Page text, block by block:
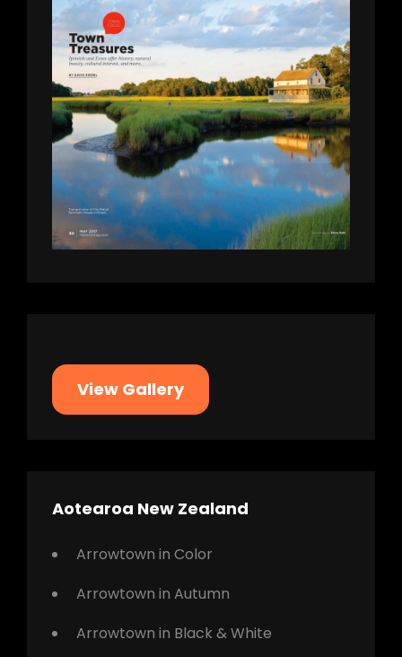
View Gallery
Aotearoa New Zealand
Arrowtown in Color
Arrowtown in Autumn
Arrowtown in Black & White